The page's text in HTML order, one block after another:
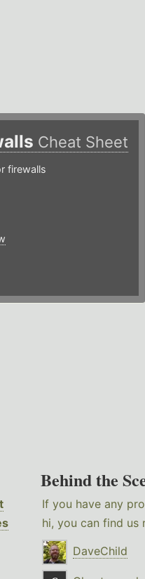
Cheat Sheet
firewalls
Behind the
If you have any
hi, you can find us
DaveChild